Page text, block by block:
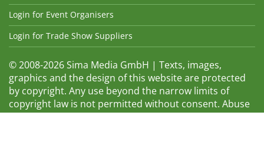
Login for Event Organisers
Login for Trade Show Suppliers
© 2008-2026 Sima Media GmbH | Texts, images,
graphics and the design of this website are protected
by copyright. Any use beyond the narrow limits of
copyright law is not permitted without consent. Abuse
will be admonished without warning. The logos and